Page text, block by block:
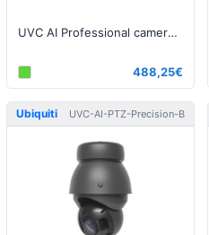
UVC AI Professional camera, 8MP, White
488,25€
Ubiquiti UVC-AI-PTZ-Precision-B